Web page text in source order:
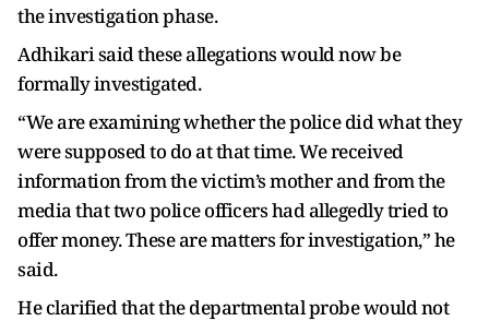
the investigation phase.
Adhikari said these allegations would now be
formally investigated.
“We are examining whether the police did what they
were supposed to do at that time. We received
information from the victim’s mother and from the
media that two police officers had allegedly tried to
offer money. These are matters for investigation,” he
said.
He clarified that the departmental probe would not